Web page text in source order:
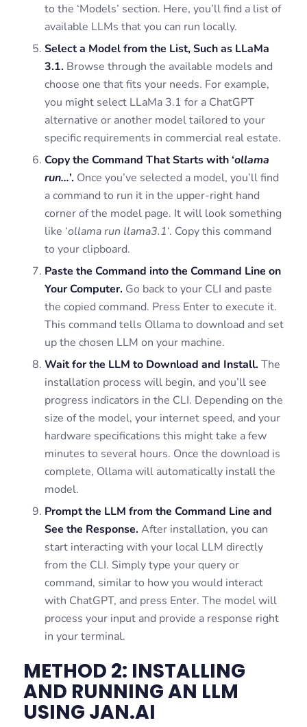
to the ‘Models’ section. Here, you’ll find a list of
available LLMs that you can run locally.
Select a Model from the List, Such as LLaMa
3.1. Browse through the available models and
choose one that fits your needs. For example,
you might select LLaMa 3.1 for a ChatGPT
alternative or another model tailored to your
specific requirements in commercial real estate.
Copy the Command That Starts with ‘ollama
run…’. Once you’ve selected a model, you’ll find
a command to run it in the upper-right hand
corner of the model page. It will look something
like ‘ollama run llama3.1‘. Copy this command
to your clipboard.
Paste the Command into the Command Line on
Your Computer. Go back to your CLI and paste
the copied command. Press Enter to execute it.
This command tells Ollama to download and set
up the chosen LLM on your machine.
Wait for the LLM to Download and Install. The
installation process will begin, and you’ll see
progress indicators in the CLI. Depending on the
size of the model, your internet speed, and your
hardware specifications this might take a few
minutes to several hours. Once the download is
complete, Ollama will automatically install the
model.
Prompt the LLM from the Command Line and
See the Response. After installation, you can
start interacting with your local LLM directly
from the CLI. Simply type your query or
command, similar to how you would interact
with ChatGPT, and press Enter. The model will
process your input and provide a response right
in your terminal.
METHOD 2: INSTALLING
AND RUNNING AN LLM
USING JAN.AI